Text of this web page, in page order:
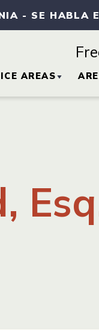
- SE HABLA
AREAS
ALL +